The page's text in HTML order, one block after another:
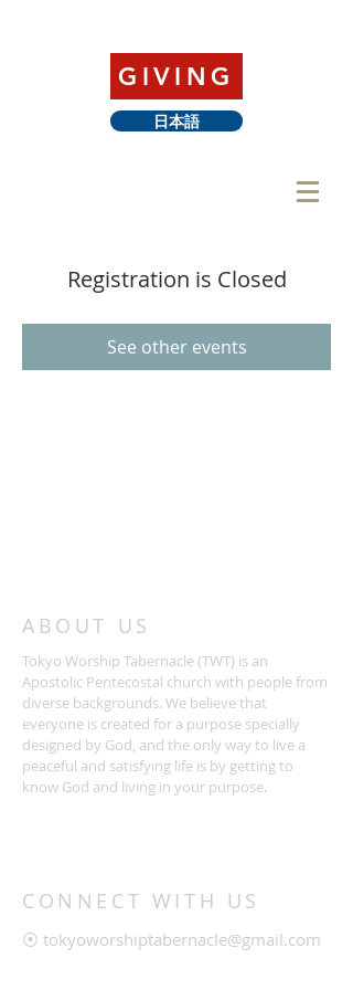
GIVING
日本語
Registration is Closed
See other events
ABOUT US
Tokyo Worship Tabernacle (TWT) is an
Apostolic Pentecostal church with people from
diverse backgrounds. We believe that
everyone is created for a purpose specially
designed by God, and the only way to live a
peaceful and satisfying life is by getting to
know God and living in your purpose.
CONNECT WITH US
⦿ tokyoworshiptabernacle@gmail.com